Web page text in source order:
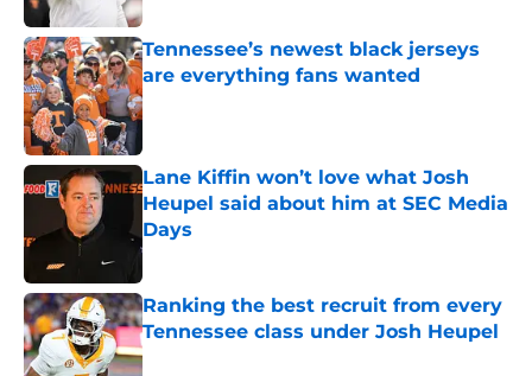
Tennessee’s newest black jerseys
are everything fans wanted
Published by on Invalid Date
Lane Kiffin won’t love what Josh
Heupel said about him at SEC Media
Days
Published by on Invalid Date
Ranking the best recruit from every
Tennessee class under Josh Heupel
Published by on Invalid Date